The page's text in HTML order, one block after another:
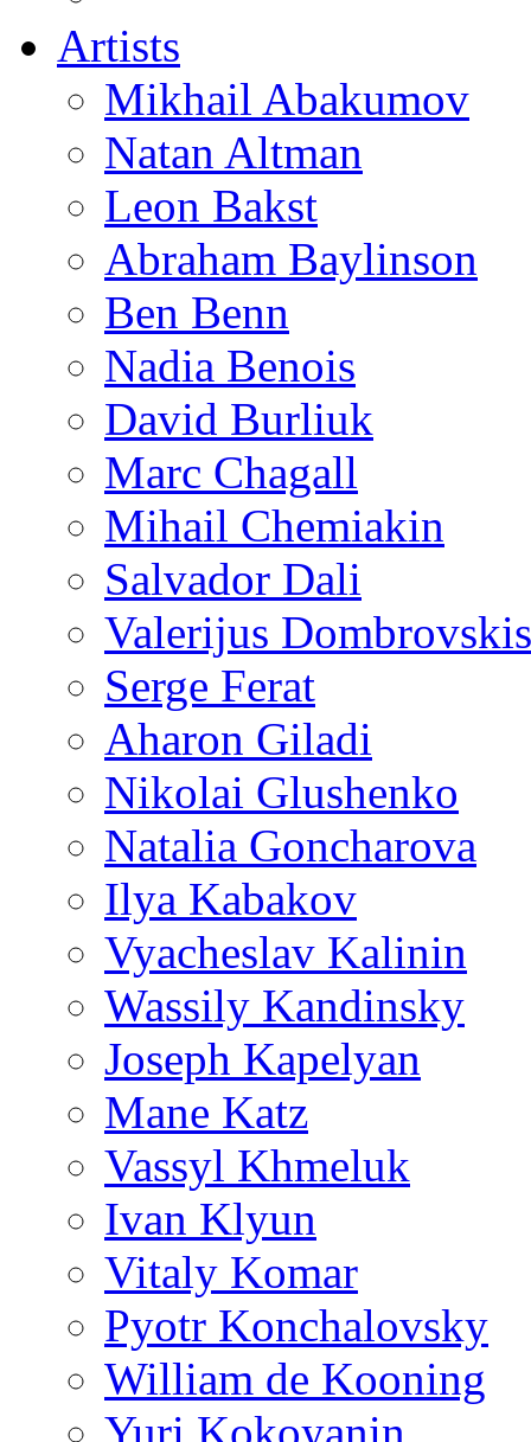
Artists
Mikhail Abakumov
Natan Altman
Leon Bakst
Abraham Baylinson
Ben Benn
Nadia Benois
David Burliuk
Marc Chagall
Mihail Chemiakin
Salvador Dali
Valerijus Dombrovskis
Serge Ferat
Aharon Giladi
Nikolai Glushenko
Natalia Goncharova
Ilya Kabakov
Vyacheslav Kalinin
Wassily Kandinsky
Joseph Kapelyan
Mane Katz
Vassyl Khmeluk
Ivan Klyun
Vitaly Komar
Pyotr Konchalovsky
William de Kooning